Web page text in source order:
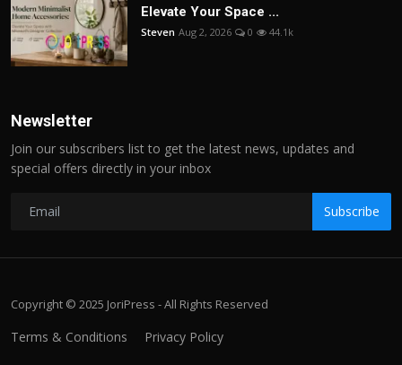
Elevate Your Space ...
Steven Aug 2, 2026 0 44.1k
Newsletter
Join our subscribers list to get the latest news, updates and
special offers directly in your inbox
Subscribe
Copyright © 2025 JoriPress - All Rights Reserved
Terms & Conditions Privacy Policy